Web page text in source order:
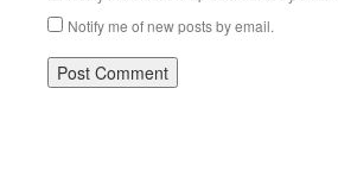
Notify me of new posts by email.